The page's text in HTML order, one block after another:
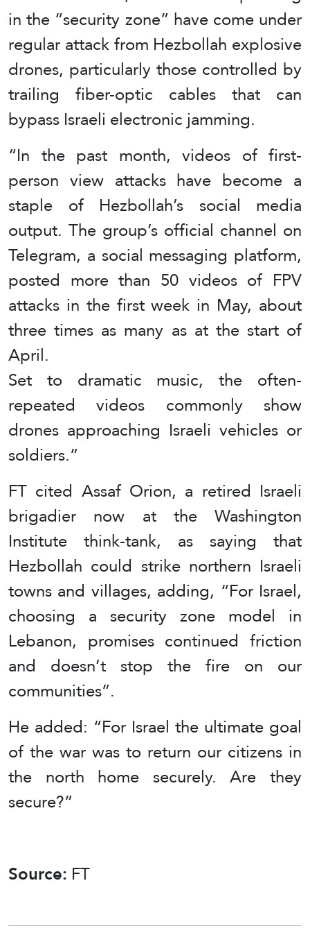
in the “security zone” have come under
regular attack from Hezbollah explosive
drones, particularly those controlled by
trailing fiber-optic cables that can
bypass Israeli electronic jamming.
“In the past month, videos of first-
person view attacks have become a
staple of Hezbollah’s social media
output. The group’s official channel on
Telegram, a social messaging platform,
posted more than 50 videos of FPV
attacks in the first week in May, about
three times as many as at the start of
April.
Set to dramatic music, the often-
repeated videos commonly show
drones approaching Israeli vehicles or
soldiers.”
FT cited Assaf Orion, a retired Israeli
brigadier now at the Washington
Institute think-tank, as saying that
Hezbollah could strike northern Israeli
towns and villages, adding, “For Israel,
choosing a security zone model in
Lebanon, promises continued friction
and doesn’t stop the fire on our
communities”.
He added: “For Israel the ultimate goal
of the war was to return our citizens in
the north home securely. Are they
secure?”
Source: FT